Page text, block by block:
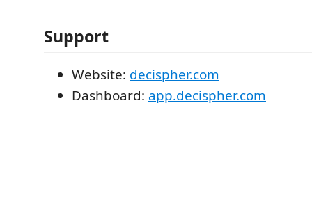
Support
Website: decispher.com
Dashboard: app.decispher.com